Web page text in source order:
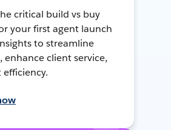
critical build vs buy
your first agent launch
to streamline
enhance client service,